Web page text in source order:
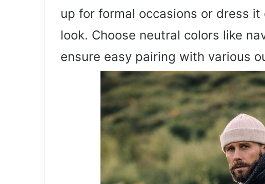
up for formal occasions or dress
look. Choose neutral colors like
ensure easy pairing with various